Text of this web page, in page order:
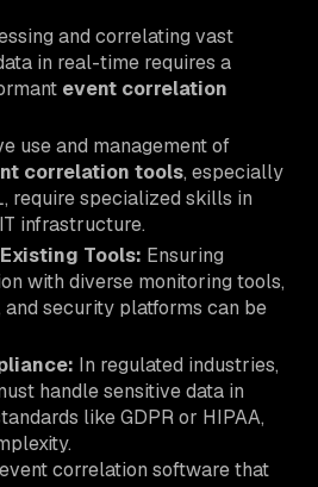
and correlating vast
in real-time requires a
event correlation
use and management of
correlation tools, especially
require specialized skills in
infrastructure.
Tools: Ensuring
with diverse monitoring tools,
security platforms can be
In regulated industries,
handle sensitive data in
like GDPR or HIPAA,
correlation software that